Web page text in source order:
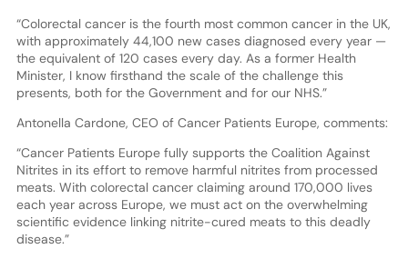
“Colorectal cancer is the fourth most common cancer in the UK,
with approximately 44,100 new cases diagnosed every year —
the equivalent of 120 cases every day. As a former Health
Minister, I know firsthand the scale of the challenge this
presents, both for the Government and for our NHS.”
Antonella Cardone, CEO of Cancer Patients Europe, comments:
“Cancer Patients Europe fully supports the Coalition Against
Nitrites in its effort to remove harmful nitrites from processed
meats. With colorectal cancer claiming around 170,000 lives
each year across Europe, we must act on the overwhelming
scientific evidence linking nitrite-cured meats to this deadly
disease.”